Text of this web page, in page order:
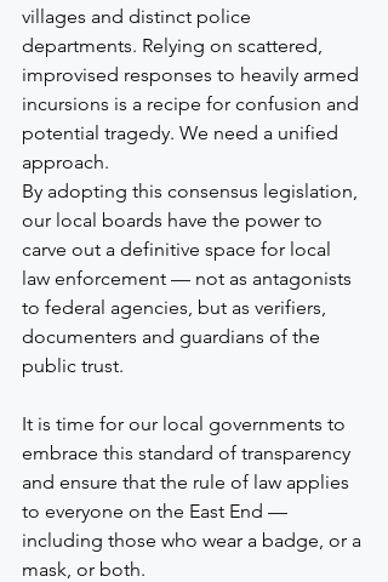
villages and distinct police
departments. Relying on scattered,
improvised responses to heavily armed
incursions is a recipe for confusion and
potential tragedy. We need a unified
approach.
By adopting this consensus legislation,
our local boards have the power to
carve out a definitive space for local
law enforcement — not as antagonists
to federal agencies, but as verifiers,
documenters and guardians of the
public trust.
It is time for our local governments to
embrace this standard of transparency
and ensure that the rule of law applies
to everyone on the East End —
including those who wear a badge, or a
mask, or both.